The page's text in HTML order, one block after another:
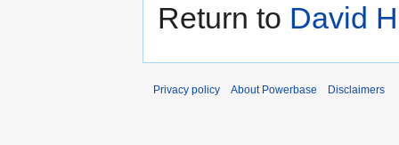
Return to David
Privacy policy About Powerbase Disclaimers